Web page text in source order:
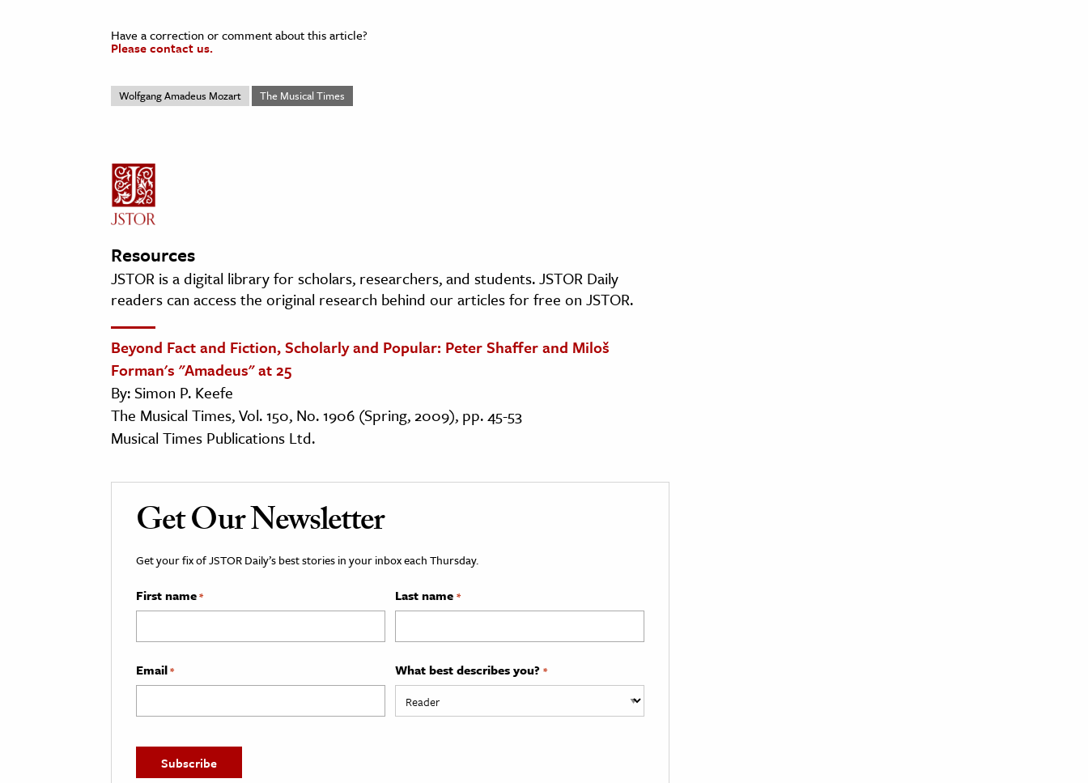
Have a correction or comment about this article?
Please contact us.
Wolfgang Amadeus Mozart The Musical Times
Resources
JSTOR is a digital library for scholars, researchers, and students. JSTOR Daily
readers can access the original research behind our articles for free on JSTOR.
Beyond Fact and Fiction, Scholarly and Popular: Peter Shaffer and Miloš
Forman's "Amadeus" at 25
By: Simon P. Keefe
The Musical Times, Vol. 150, No. 1906 (Spring, 2009), pp. 45-53
Musical Times Publications Ltd.
Get Our Newsletter
Get your fix of JSTOR Daily’s best stories in your inbox each Thursday.
First name* Last name *
Email* What best describes you? *